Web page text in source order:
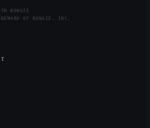
BUNGIE
OF BUNGIE, INC.